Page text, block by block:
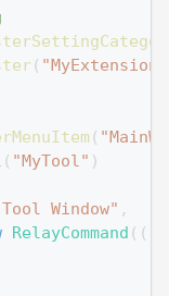
(
(
( "MyTool" )
Window" ,
RelayCommand ( (